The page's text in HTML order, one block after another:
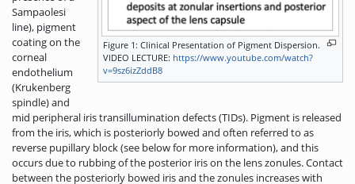
Figure 1: Clinical Presentation of Pigment Dispersion.
VIDEO LECTURE: https://www.youtube.com/watch?
v=9sz6izZddB8
Sampaolesi
line), pigment
coating on the
corneal
endothelium
(Krukenberg
spindle) and
mid peripheral iris transillumination defects (TIDs). Pigment is released
from the iris, which is posteriorly bowed and often referred to as
reverse pupillary block (see below for more information), and this
occurs due to rubbing of the posterior iris on the lens zonules. Contact
between the posteriorly bowed iris and the zonules increases with